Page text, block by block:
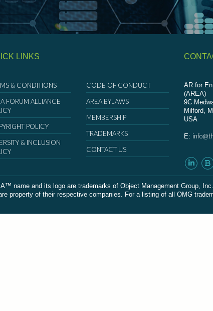
LINKS
& CONDITIONS
FORUM ALLIANCE
POLICY
& INCLUSION
CODE OF CONDUCT
AREA BYLAWS
MEMBERSHIP
TRADEMARKS
CONTACT US
AR for
(AREA)
9C
Milford,
USA
E:
name and its logo are trademarks of Object Management Group,
property of their respective companies. For a listing of all OMG